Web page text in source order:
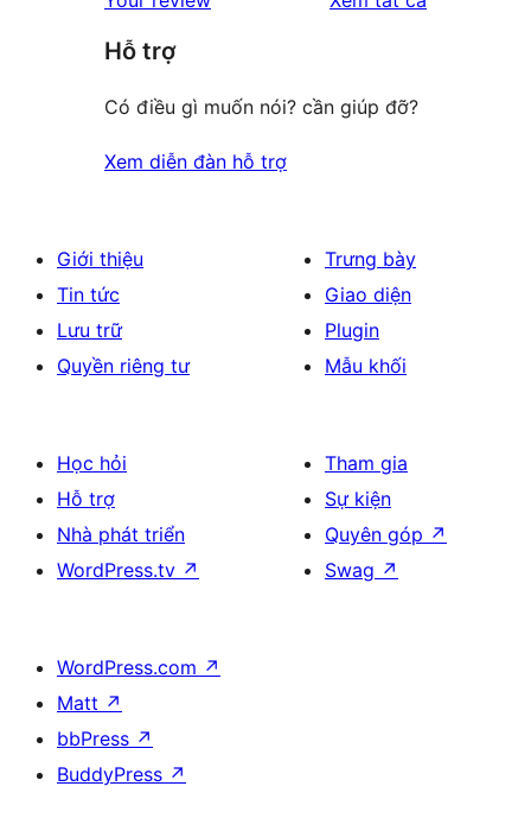
reviews
star
reviews
Hỗ trợ
Có điều gì muốn nói? cần giúp đỡ?
Xem diễn đàn hỗ trợ
Giới thiệu
Tin tức
Lưu trữ
Quyền riêng tư
Trưng bày
Giao diện
Plugin
Mẫu khối
Học hỏi
Hỗ trợ
Nhà phát triển
WordPress.tv ↗
Tham gia
Sự kiện
Quyên góp ↗
Swag ↗
WordPress.com ↗
Matt ↗
bbPress ↗
BuddyPress ↗